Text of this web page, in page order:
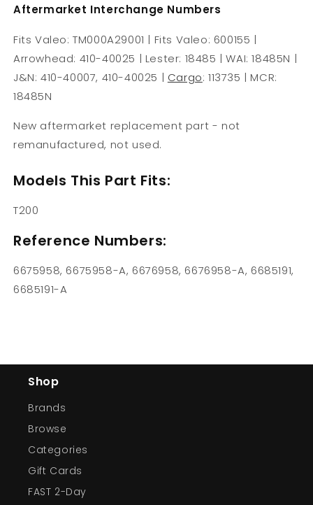
Aftermarket Interchange Numbers
Fits Valeo: TM000A29001 | Fits Valeo: 600155 |
Arrowhead: 410-40025 | Lester: 18485 | WAI: 18485N |
J&N: 410-40007, 410-40025 | Cargo: 113735 | MCR:
18485N
New aftermarket replacement part - not
remanufactured, not used.
Models This Part Fits:
T200
Reference Numbers:
6675958, 6675958-A, 6676958, 6676958-A, 6685191,
6685191-A
Shop
Brands
Browse
Categories
Gift Cards
FAST 2-Day